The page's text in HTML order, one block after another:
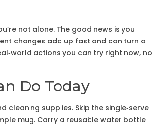
not alone. The good news is you
changes add up fast and can turn a
actions you can try right now, no
Do Today
cleaning supplies. Skip the single‑serve
mug. Carry a reusable water bottle